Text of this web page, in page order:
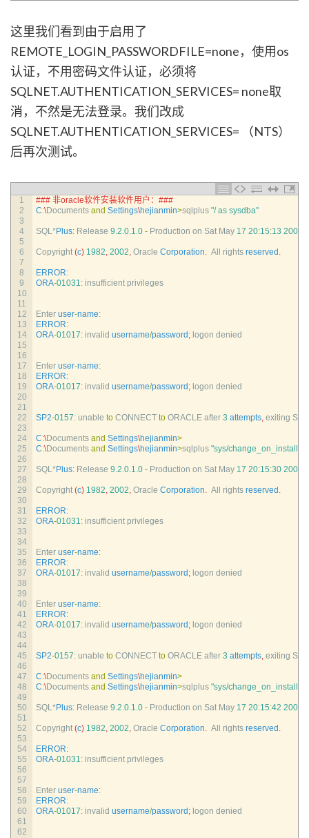
这里我们看到由于启用了
REMOTE_LOGIN_PASSWORDFILE=none，使用os
认证，不用密码文件认证，必须将
SQLNET.AUTHENTICATION_SERVICES= none取
消，不然是无法登录。我们改成
SQLNET.AUTHENTICATION_SERVICES= （NTS）
后再次测试。
1
2
3
4
5
6
7
8
9
10
11
12
13
14
15
16
17
18
19
20
21
22
23
24
25
26
27
28
29
30
31
32
33
34
35
36
37
38
39
40
41
42
43
44
45
46
47
48
49
50
51
52
53
54
55
56
57
58
59
60
61
62
### 非oracle软件安装软件用户：###
C:\Documents and Settings\hejianmin>sqlplus "/ as sysdba"
SQL*Plus: Release 9.2.0.1.0 - Production on Sat May 17 20:15:13 2008
Copyright (c) 1982, 2002, Oracle Corporation. All rights reserved .
ERROR:
ORA-01031: insufficient privileges
Enter user-name:
ERROR:
ORA-01017: invalid username/password ; logon denied
Enter user-name:
ERROR:
ORA-01017: invalid username/password ; logon denied
SP2-0157: unable to CONNECT to ORACLE after 3 attempts, exiting
C:\Documents and Settings\hejianmin>
C:\Documents and Settings\hejianmin>sqlplus "sys/change_on_install
SQL*Plus: Release 9.2.0.1.0 - Production on Sat May 17 20:15:30 2008
Copyright (c) 1982, 2002, Oracle Corporation. All rights reserved .
ERROR:
ORA-01031: insufficient privileges
Enter user-name:
ERROR:
ORA-01017: invalid username/password ; logon denied
Enter user-name:
ERROR:
ORA-01017: invalid username/password ; logon denied
SP2-0157: unable to CONNECT to ORACLE after 3 attempts, exiting
C:\Documents and Settings\hejianmin>
C:\Documents and Settings\hejianmin>sqlplus "sys/
SQL*Plus: Release 9.2.0.1.0 - Production on Sat May 17 20:15:42 2008
Copyright (c) 1982, 2002, Oracle Corporation. All rights reserved .
ERROR:
ORA-01031: insufficient privileges
Enter user-name:
ERROR:
ORA-01017: invalid username/password ; logon denied